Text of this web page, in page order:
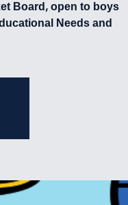
Board, open to boys
Needs and